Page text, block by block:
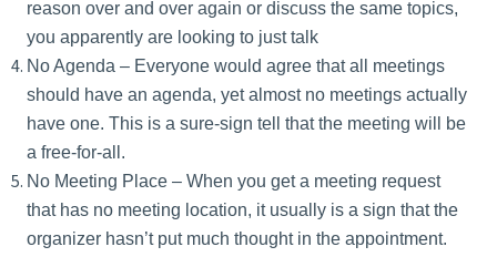
reason over and over again or discuss the same topics,
you apparently are looking to just talk
No Agenda – Everyone would agree that all meetings
should have an agenda, yet almost no meetings actually
have one. This is a sure-sign tell that the meeting will be
a free-for-all.
No Meeting Place – When you get a meeting request
that has no meeting location, it usually is a sign that the
organizer hasn’t put much thought in the appointment.